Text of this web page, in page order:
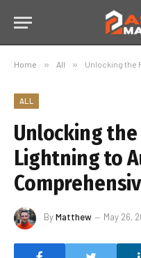
Home » All » Unlocking the
ALL
Unlocking
Lightning to
ByMatthew May 26,